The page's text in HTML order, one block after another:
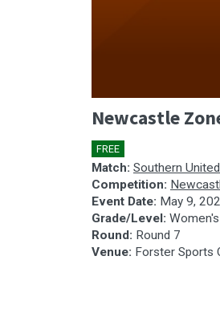
seconds
of
0
seconds
90%
Newcastle
FREE
Match: Southern
Competition:
Event Date: May 9,
Grade/Level: Women's
Round: Round 7
Venue: Forster Sports